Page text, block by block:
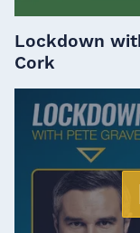
Lockdown
Cork